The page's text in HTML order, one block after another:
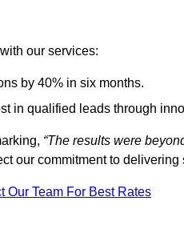
our services:
by 40% in six months.
in qualified leads through
“The results were
our commitment to delivering
Our Team For Best Rates